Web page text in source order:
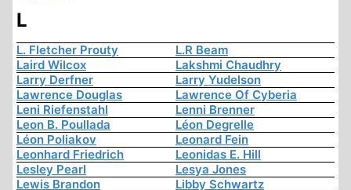
L
L. Fletcher Prouty
L.R Beam
Laird Wilcox
Lakshmi Chaudhry
Larry Derfner
Larry Yudelson
Lawrence Douglas
Lawrence Of Cyberia
Leni Riefenstahl
Lenni Brenner
Leon B. Poullada
Léon Degrelle
Léon Poliakov
Leonard Fein
Leonhard Friedrich
Leonidas E. Hill
Lesley Pearl
Lesya Jones
Lewis Brandon
Libby Schwartz